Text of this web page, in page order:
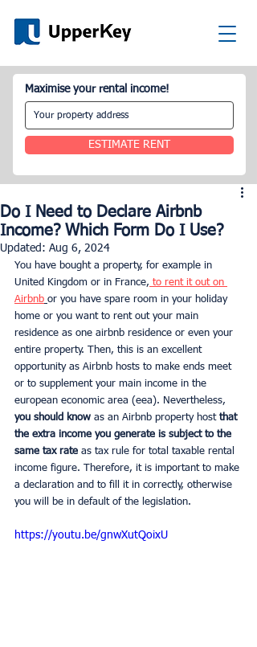
Maximise your rental income!
ESTIMATE RENT
Do I Need to Declare Airbnb
Income? Which Form Do I Use?
Updated: Aug 6, 2024
You have bought a property, for example in
United Kingdom or in France, to rent it out on
Airbnb or you have spare room in your holiday
home or you want to rent out your main
residence as one airbnb residence or even your
entire property. Then, this is an excellent
opportunity as Airbnb hosts to make ends meet
or to supplement your main income in the
european economic area (eea). Nevertheless,
you should know as an Airbnb property host that
the extra income you generate is subject to the
same tax rate as tax rule for total taxable rental
income figure. Therefore, it is important to make
a declaration and to fill it in correctly, otherwise
you will be in default of the legislation.
https://youtu.be/gnwXutQoixU